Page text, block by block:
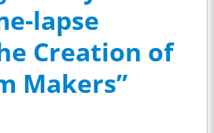
lapse
Creation of
Makers”